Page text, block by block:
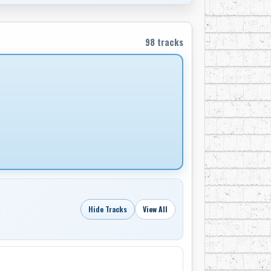
recorded over a dozen timeless albums,
Creek, Tyson recorded the album Old
for a ‘hit radio’ play or anything like
98 tracks
Hide Tracks View All